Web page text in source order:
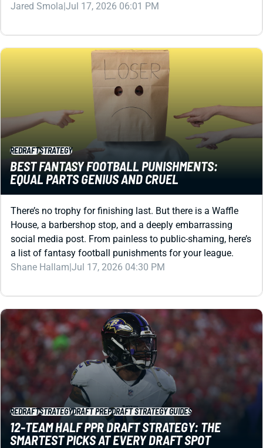
Jared Smola|Jul 17, 2026 06:01 PM
REDRAFTSTRATEGY
BEST FANTASY FOOTBALL PUNISHMENTS:
EQUAL PARTS GENIUS AND CRUEL
There’s no trophy for finishing last. But there is a Waffle
House, a barbershop stop, and a deeply embarrassing
social media post. From painless to public-shaming, here’s
a list of fantasy football punishments for your league.
Shane Hallam|Jul 17, 2026 04:30 PM
REDRAFTSTRATEGYDRAFT PREPDRAFT STRATEGY GUIDES
12-TEAM HALF PPR DRAFT STRATEGY: THE
SMARTEST PICKS AT EVERY DRAFT SPOT